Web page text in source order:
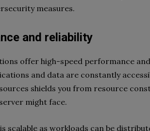
measures.
and reliability
offer high-speed performance
and data are constantly
shields you from resource
might face.
scalable as workloads can be